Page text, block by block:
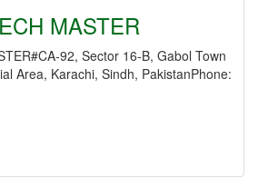
MASTER
92, Sector 16-B, Gabol Town
Area, Karachi, Sindh, PakistanPhone: